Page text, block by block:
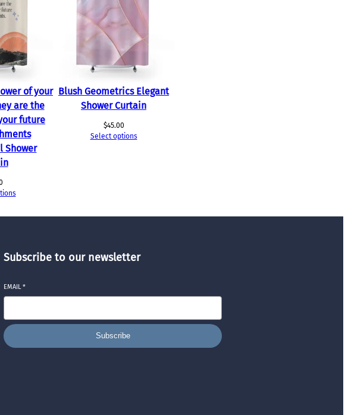
of your
are the
future
Shower
Blush Geometrics Elegant
Shower Curtain
$45.00
Select options
Subscribe to our newsletter
EMAIL*
Subscribe